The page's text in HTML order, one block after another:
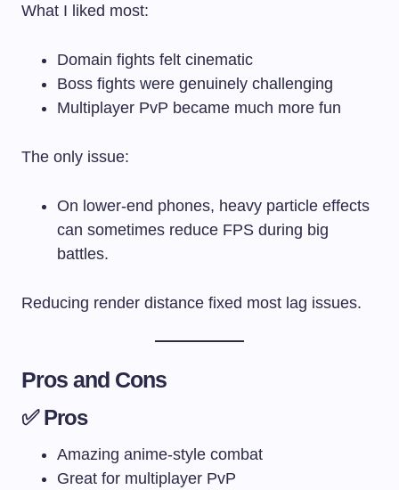
What I liked most:
Domain fights felt cinematic
Boss fights were genuinely challenging
Multiplayer PvP became much more fun
The only issue:
On lower-end phones, heavy particle effects
can sometimes reduce FPS during big
battles.
Reducing render distance fixed most lag issues.
Pros and Cons
✅ Pros
Amazing anime-style combat
Great for multiplayer PvP